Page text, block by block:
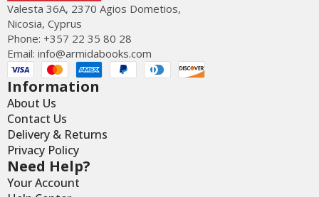
Valesta 36Α, 2370 Agios Dometios,
Nicosia, Cyprus
Phone: +357 22 35 80 28
Email: info@armidabooks.com
Information
About Us
Contact Us
Delivery & Returns
Privacy Policy
Need Help?
Your Account